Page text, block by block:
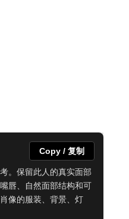
。保留此人的真实面部
唇、自然面部结构和可
像的服装、背景、灯
Copy / 复制